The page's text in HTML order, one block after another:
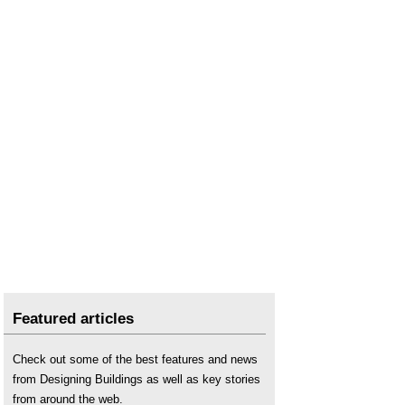
Featured articles
Check out some of the best features and news
from Designing Buildings as well as key stories
from around the web.